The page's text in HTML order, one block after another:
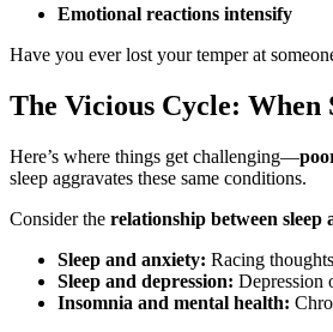
Emotional reactions intensify
Have you ever lost your temper at
The Vicious Cycle: When
Here’s where things get challenging—
sleep aggravates these same conditions.
Consider the relationship between sleep
Sleep and anxiety: Racing
Sleep and depression: Depression
Insomnia and mental health: